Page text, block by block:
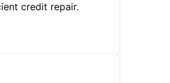
credit repair.